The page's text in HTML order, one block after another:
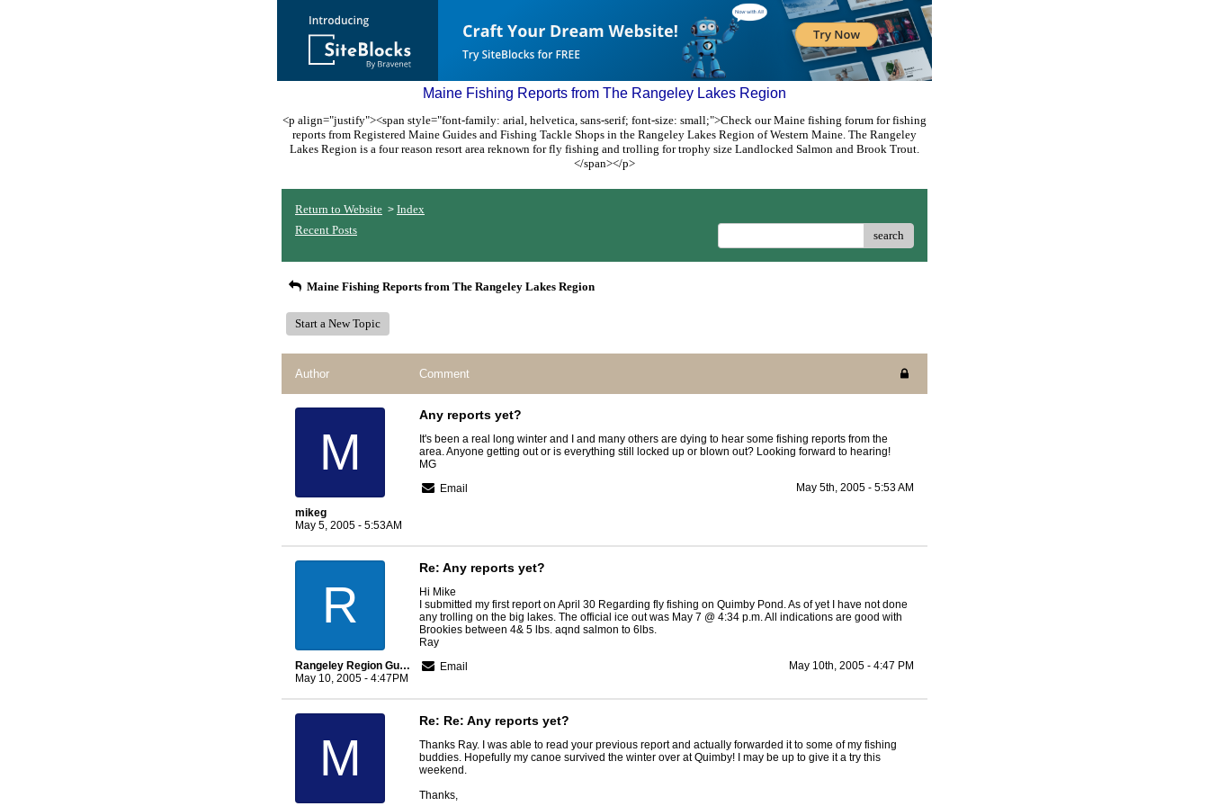
Maine Fishing Reports from The Rangeley Lakes Region
<p align="justify"><span style="font-family: arial, helvetica, sans-serif; font-size: small;">Check our Maine fishing forum for fishing
reports from Registered Maine Guides and Fishing Tackle Shops in the Rangeley Lakes Region of Western Maine. The Rangeley
Lakes Region is a four reason resort area reknown for fly fishing and trolling for trophy size Landlocked Salmon and Brook Trout.
</span></p>
Return to Website > Index
Recent Posts
search
Maine Fishing Reports from The Rangeley Lakes Region
Start a New Topic
Author Comment
M
mikeg
May 5, 2005 - 5:53AM
Any reports yet?
It's been a real long winter and I and many others are dying to hear some fishing reports from the
area. Anyone getting out or is everything still locked up or blown out? Looking forward to hearing!
MG
Email
May 5th, 2005 - 5:53 AM
R
Rangeley Region Guide Service
May 10, 2005 - 4:47PM
Re: Any reports yet?
Hi Mike
I submitted my first report on April 30 Regarding fly fishing on Quimby Pond. As of yet I have not done
any trolling on the big lakes. The official ice out was May 7 @ 4:34 p.m. All indications are good with
Brookies between 4& 5 lbs. aqnd salmon to 6lbs.
Ray
Email
May 10th, 2005 - 4:47 PM
M
Re: Re: Any reports yet?
Thanks Ray. I was able to read your previous report and actually forwarded it to some of my fishing
buddies. Hopefully my canoe survived the winter over at Quimby! I may be up to give it a try this
weekend.
Thanks,